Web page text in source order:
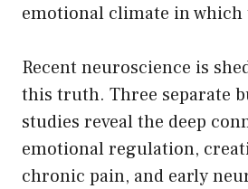
emotional climate in which
Recent neuroscience is
this truth. Three separate
studies reveal the deep
emotional regulation,
chronic pain, and early